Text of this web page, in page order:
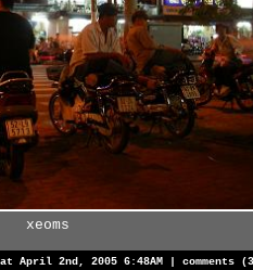
xeoms
April 2nd, 2005 6:48AM | comments